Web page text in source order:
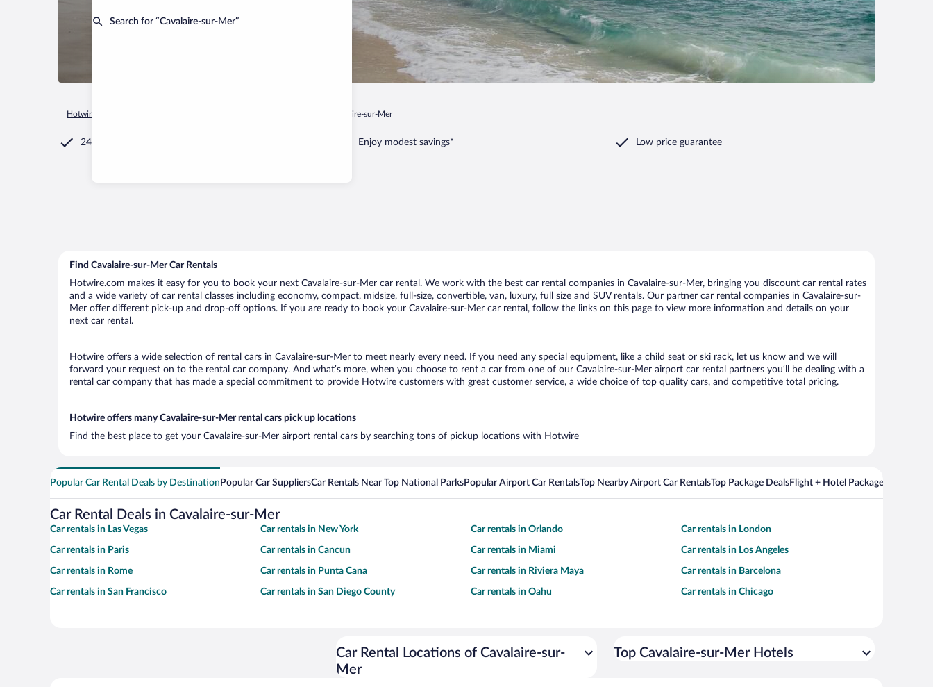
Search for “Cavalaire-sur-Mer”
Hotwire.com Cavalaire-sur-Mer
24/7 Customer Service Enjoy modest savings* Low price guarantee
Find Cavalaire-sur-Mer Car Rentals
Hotwire.com makes it easy for you to book your next Cavalaire-sur-Mer car rental. We work with the best car rental companies in Cavalaire-sur-Mer, bringing you discount car rental rates
and a wide variety of car rental classes including economy, compact, midsize, full-size, convertible, van, luxury, full size and SUV rentals. Our partner car rental companies in Cavalaire-sur-
Mer offer different pick-up and drop-off options. If you are ready to book your Cavalaire-sur-Mer car rental, follow the links on this page to view more information and details on your
next car rental.
Hotwire offers a wide selection of rental cars in Cavalaire-sur-Mer to meet nearly every need. If you need any special equipment, like a child seat or ski rack, let us know and we will
forward your request on to the rental car company. And what’s more, when you choose to rent a car from one of our Cavalaire-sur-Mer airport car rental partners you’ll be dealing with a
rental car company that has made a special commitment to provide Hotwire customers with great customer service, a wide choice of top quality cars, and competitive total pricing.
Hotwire offers many Cavalaire-sur-Mer rental cars pick up locations
Find the best place to get your Cavalaire-sur-Mer airport rental cars by searching tons of pickup locations with Hotwire
Popular Car Rental Deals by Destination Popular Car SuppliersCar Rentals Near Top National ParksPopular Airport Car RentalsTop Nearby Airport Car RentalsTop Package DealsFlight + Hotel Packages For
Car Rental Deals in Cavalaire-sur-Mer
Car rentals in Las Vegas Car rentals in New York Car rentals in Orlando Car rentals in London
Car rentals in Paris Car rentals in Cancun Car rentals in Miami Car rentals in Los Angeles
Car rentals in Rome Car rentals in Punta Cana Car rentals in Riviera Maya Car rentals in Barcelona
Car rentals in San Francisco Car rentals in San Diego County Car rentals in Oahu Car rentals in Chicago
Car Rental Locations of Cavalaire-sur-
Mer
Top Cavalaire-sur-Mer Hotels